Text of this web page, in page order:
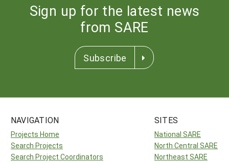
Sign up for the latest news
from SARE
Subscribe
NAVIGATION
Projects Home
Search Projects
Search Project Coordinators
SITES
National SARE
North Central SARE
Northeast SARE